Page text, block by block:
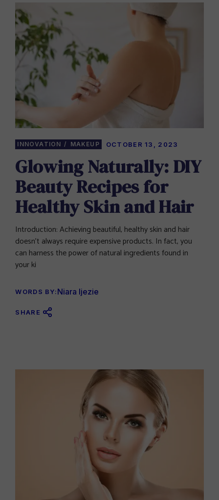
INNOVATION MAKEUP OCTOBER 13, 2023
Glowing Naturally: DIY
Beauty Recipes for
Healthy Skin and Hair
Introduction: Achieving beautiful, healthy skin and hair
doesn’t always require expensive products. In fact, you
can harness the power of natural ingredients found in
your ki
WORDS BY:Niara Ijezie
SHARE